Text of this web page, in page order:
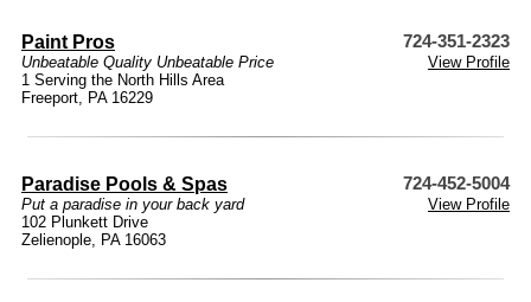
Paint Pros 724-351-2323
Unbeatable Quality Unbeatable Price
View Profile
1 Serving the North Hills Area
Freeport, PA 16229
Paradise Pools & Spas 724-452-5004
Put a paradise in your back yard
View Profile
102 Plunkett Drive
Zelienople, PA 16063